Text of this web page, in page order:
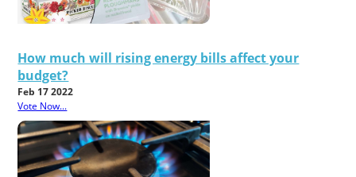
How much will rising energy bills affect your
budget?
Feb 17 2022
Vote Now...